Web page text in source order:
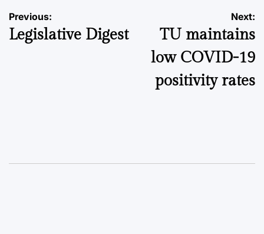
Post
navigation
Previous:
Legislative Digest
Next:
TU maintains
low COVID-19
positivity rates